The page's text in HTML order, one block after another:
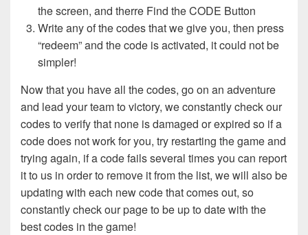
the screen, and therre Find the CODE Button
Write any of the codes that we give you, then press
“redeem” and the code is activated, it could not be
simpler!
Now that you have all the codes, go on an adventure
and lead your team to victory, we constantly check our
codes to verify that none is damaged or expired so if a
code does not work for you, try restarting the game and
trying again, if a code fails several times you can report
it to us in order to remove it from the list, we will also be
updating with each new code that comes out, so
constantly check our page to be up to date with the
best codes in the game!